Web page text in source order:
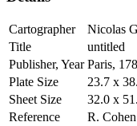
Cartographer
Nicolas
Title
untitled
Publisher, Year Paris,
Plate Size
23.7 x
Sheet Size
32.0 x
Reference
R.